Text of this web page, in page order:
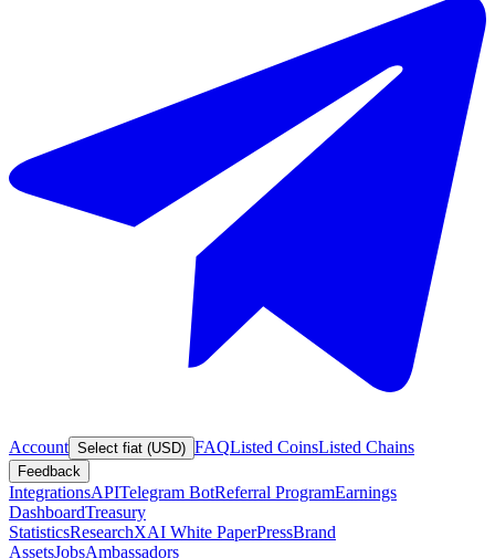
Account Select fiat (USD) FAQListed CoinsListed Chains
Feedback
IntegrationsAPITelegram BotReferral ProgramEarnings
DashboardTreasury
StatisticsResearchXAI White PaperPressBrand
AssetsJobsAmbassadors